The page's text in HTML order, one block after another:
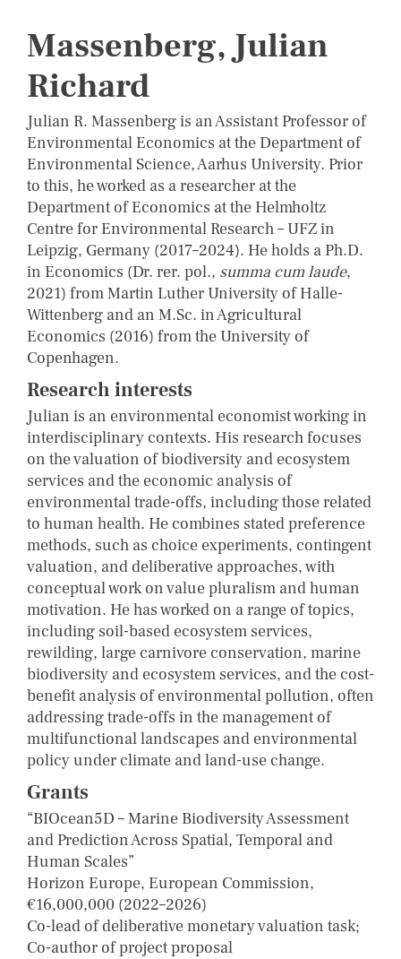
Massenberg, Julian
Richard
Julian R. Massenberg is an Assistant Professor of
Environmental Economics at the Department of
Environmental Science, Aarhus University. Prior
to this, he worked as a researcher at the
Department of Economics at the Helmholtz
Centre for Environmental Research – UFZ in
Leipzig, Germany (2017–2024). He holds a Ph.D.
in Economics (Dr. rer. pol., summa cum laude,
2021) from Martin Luther University of Halle-
Wittenberg and an M.Sc. in Agricultural
Economics (2016) from the University of
Copenhagen.
Research interests
Julian is an environmental economist working in
interdisciplinary contexts. His research focuses
on the valuation of biodiversity and ecosystem
services and the economic analysis of
environmental trade-offs, including those related
to human health. He combines stated preference
methods, such as choice experiments, contingent
valuation, and deliberative approaches, with
conceptual work on value pluralism and human
motivation. He has worked on a range of topics,
including soil-based ecosystem services,
rewilding, large carnivore conservation, marine
biodiversity and ecosystem services, and the cost-
benefit analysis of environmental pollution, often
addressing trade-offs in the management of
multifunctional landscapes and environmental
policy under climate and land-use change.
Grants
“BIOcean5D – Marine Biodiversity Assessment
and Prediction Across Spatial, Temporal and
Human Scales”
Horizon Europe, European Commission,
€16,000,000 (2022–2026)
Co-lead of deliberative monetary valuation task;
Co-author of project proposal